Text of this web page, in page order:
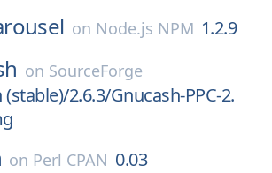
on Node.js NPM 1.2.9
on SourceForge
2.6.3/Gnucash-PPC-2.
on Perl CPAN 0.03